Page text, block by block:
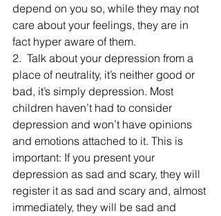
depend on you so, while they may not
care about your feelings, they are in
fact hyper aware of them.
2.  Talk about your depression from a
place of neutrality, it’s neither good or
bad, it’s simply depression. Most
children haven’t had to consider
depression and won’t have opinions
and emotions attached to it. This is
important: If you present your
depression as sad and scary, they will
register it as sad and scary and, almost
immediately, they will be sad and